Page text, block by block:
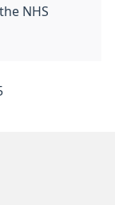
NHS